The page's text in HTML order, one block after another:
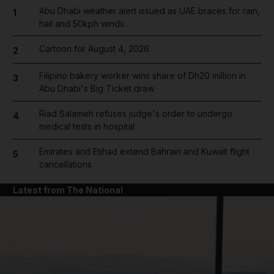
1
Abu Dhabi weather alert issued as UAE braces for rain,
hail and 50kph winds
2 Cartoon for August 4, 2026
3
Filipino bakery worker wins share of Dh20 million in
Abu Dhabi's Big Ticket draw
4
Riad Salameh refuses judge's order to undergo
medical tests in hospital
5
Emirates and Etihad extend Bahrain and Kuwait flight
cancellations
Latest from The National